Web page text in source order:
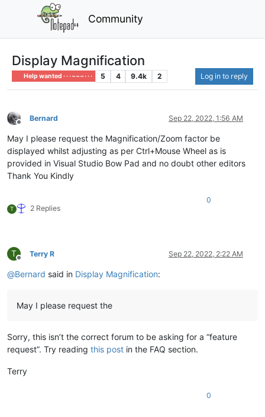
Community
Display Magnification
Help wanted · · · – – – · · · 5 4 9.4k 2 Log in to reply
Offline
Bernard Sep 22, 2022, 1:56 AM
May I please request the Magnification/Zoom factor be
displayed whilst adjusting as per Ctrl+Mouse Wheel as is
provided in Visual Studio Bow Pad and no doubt other editors
Thank You Kindly
T 2 Replies
0
T
Offline
Terry R Sep 22, 2022, 2:22 AM
@Bernard said in Display Magnification:
May I please request the
Sorry, this isn’t the correct forum to be asking for a “feature
request”. Try reading this post in the FAQ section.
Terry
0